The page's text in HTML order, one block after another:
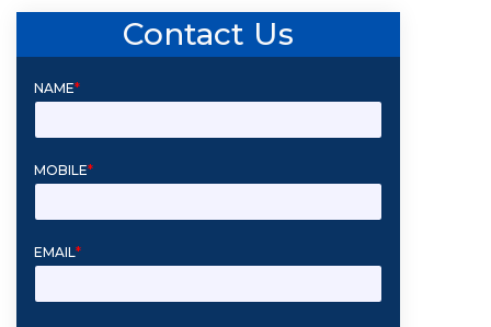
Contact Us
NAME*
MOBILE*
EMAIL*